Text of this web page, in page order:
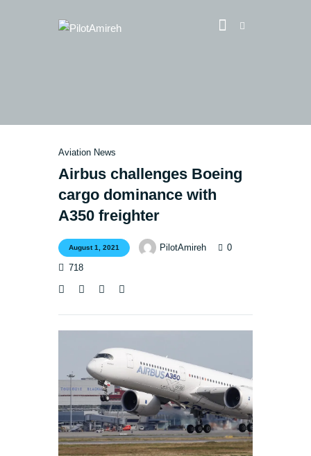
About
EASA TRI SIM Enquiry
Media
Aviation News
Airbus challenges Boeing
cargo dominance with
A350 freighter
August 1, 2021 PilotAmireh
0
718